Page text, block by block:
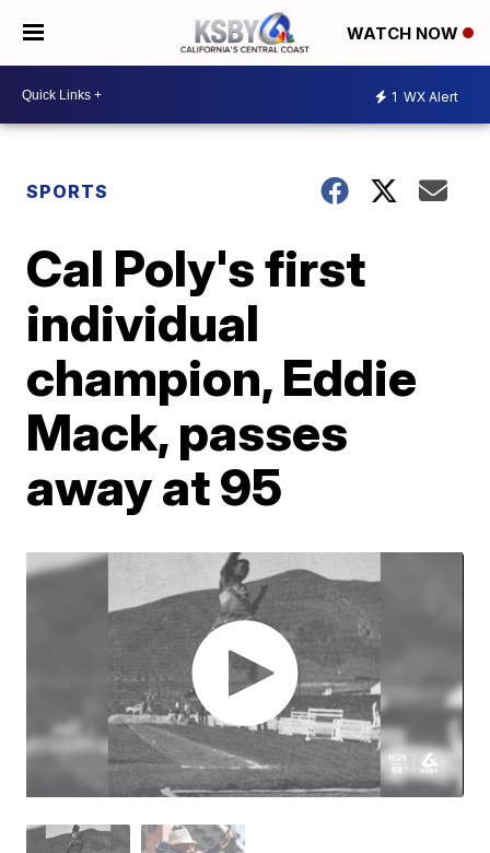
WATCH NOW
1 WX Alert
SPORTS
Cal Poly's first
individual
champion, Eddie
Mack, passes
away at 95